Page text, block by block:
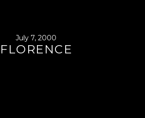
July 7, 2000
FLORENCE